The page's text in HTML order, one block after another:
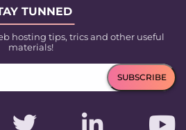
TUNNED
hosting tips, trics and other useful
materials!